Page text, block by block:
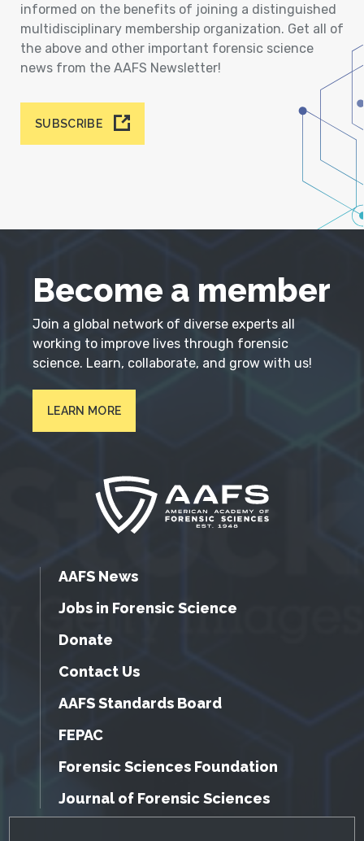
informed on the benefits of joining a distinguished
multidisciplinary membership organization. Get all of
the above and other important forensic science
news from the AAFS Newsletter!
SUBSCRIBE
Become a member
Join a global network of diverse experts all
working to improve lives through forensic
science. Learn, collaborate, and grow with us!
LEARN MORE
AAFS News
Jobs in Forensic Science
Donate
Contact Us
AAFS Standards Board
FEPAC
Forensic Sciences Foundation
Journal of Forensic Sciences